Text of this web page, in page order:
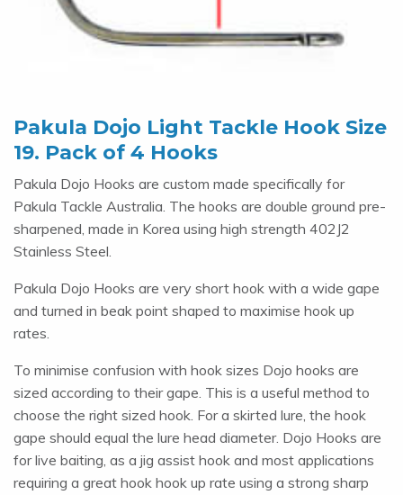
Pakula Dojo Light Tackle Hook Size
19. Pack of 4 Hooks
Pakula Dojo Hooks are custom made specifically for
Pakula Tackle Australia. The hooks are double ground pre-
sharpened, made in Korea using high strength 402J2
Stainless Steel.
Pakula Dojo Hooks are very short hook with a wide gape
and turned in beak point shaped to maximise hook up
rates.
To minimise confusion with hook sizes Dojo hooks are
sized according to their gape. This is a useful method to
choose the right sized hook. For a skirted lure, the hook
gape should equal the lure head diameter. Dojo Hooks are
for live baiting, as a jig assist hook and most applications
requiring a great hook hook up rate using a strong sharp